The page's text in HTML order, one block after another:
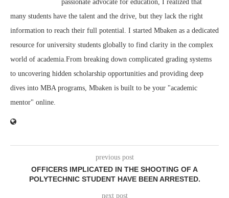
passionate advocate for education, I realized that
many students have the talent and the drive, but they lack the right
information to reach their full potential. I started Mbaken as a dedicated
resource for university students globally to find clarity in the complex
world of academia.From breaking down complicated grading systems
to uncovering hidden scholarship opportunities and providing deep
dives into MBA programs, Mbaken is built to be your "academic
mentor" online.
previous post
OFFICERS IMPLICATED IN THE SHOOTING OF A
POLYTECHNIC STUDENT HAVE BEEN ARRESTED.
next post